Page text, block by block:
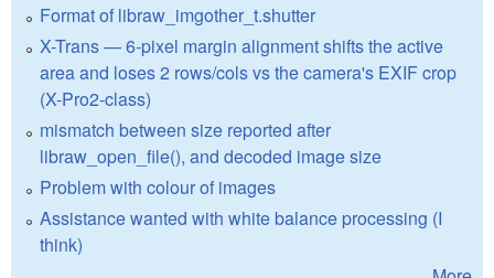
Format of libraw_imgother_t.shutter
X-Trans — 6-pixel margin alignment shifts the active
area and loses 2 rows/cols vs the camera's EXIF crop
(X-Pro2-class)
mismatch between size reported after
libraw_open_file(), and decoded image size
Problem with colour of images
Assistance wanted with white balance processing (I
think)